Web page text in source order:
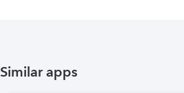
Similar apps